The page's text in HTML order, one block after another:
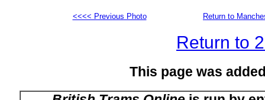
<<<< Previous Photo Return to
Return to
This page was